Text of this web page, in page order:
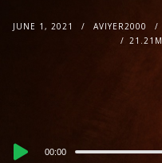
JUNE 1, 2021 AVIYER2000
21.21M
Audio
00:00